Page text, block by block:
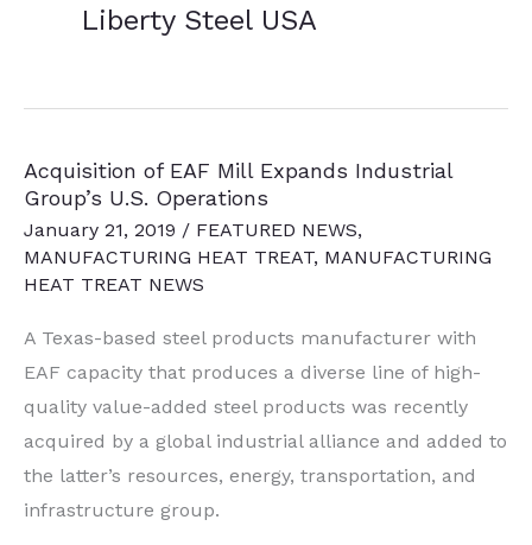
Liberty Steel USA
Acquisition of EAF Mill Expands Industrial
Group’s U.S. Operations
January 21, 2019 / FEATURED NEWS,
MANUFACTURING HEAT TREAT, MANUFACTURING
HEAT TREAT NEWS
A Texas-based steel products manufacturer with
EAF capacity that produces a diverse line of high-
quality value-added steel products was recently
acquired by a global industrial alliance and added to
the latter’s resources, energy, transportation, and
infrastructure group.